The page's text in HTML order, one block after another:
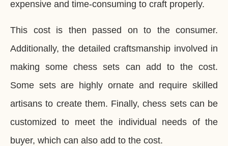
expensive and time-consuming to craft properly.
This cost is then passed on to the consumer.
Additionally, the detailed craftsmanship involved in
making some chess sets can add to the cost.
Some sets are highly ornate and require skilled
artisans to create them. Finally, chess sets can be
customized to meet the individual needs of the
buyer, which can also add to the cost.